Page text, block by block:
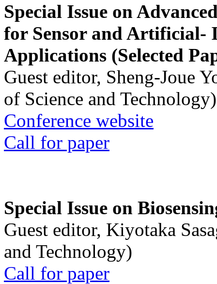
Special Issue on
for Sensor and Artificial-
Applications (Selected
Guest editor, Sheng-Joue
of Science and Technology)
Conference website
Call for paper
Special Issue on
Guest editor, Kiyotaka
and Technology)
Call for paper